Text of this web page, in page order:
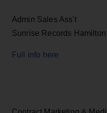
Admin Sales Ass't
Sunrise Records Hamilton
Full info here